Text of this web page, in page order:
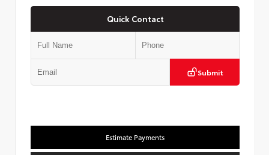
Quick Contact
Submit
Estimate Payments